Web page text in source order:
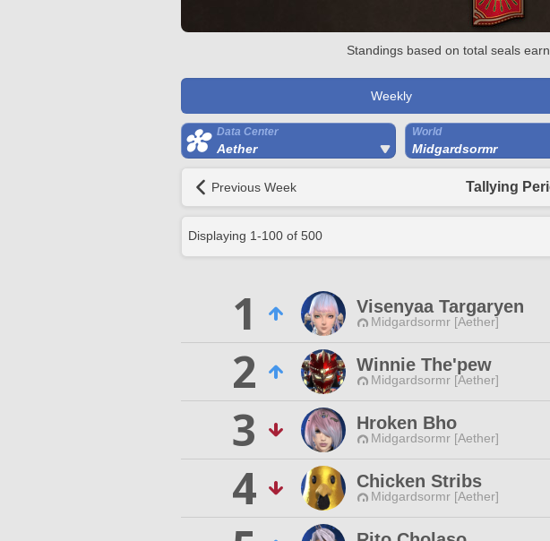
Standings based on total seals
Weekly
Data Center
Aether
World
Midgardsormr
Previous Week Tallying
Displaying 1-100 of 500
1 Visenyaa Targaryen
Midgardsormr [Aether]
2
Winnie The'pew
Midgardsormr [Aether]
3
Hroken Bho
Midgardsormr [Aether]
4
Chicken Stribs
Midgardsormr [Aether]